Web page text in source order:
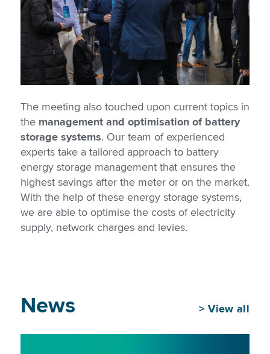
The meeting also touched upon current topics in
the management and optimisation of battery
storage systems. Our team of experienced
experts take a tailored approach to battery
energy storage management that ensures the
highest savings after the meter or on the market.
With the help of these energy storage systems,
we are able to optimise the costs of electricity
supply, network charges and levies.
News > View all